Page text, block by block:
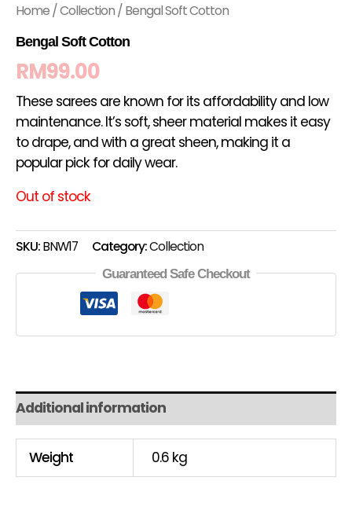
Home/Collection/ Bengal Soft Cotton
Bengal Soft Cotton
RM99.00
These sarees are known for its affordability and low
maintenance. It’s soft, sheer material makes it easy
to drape, and with a great sheen, making it a
popular pick for daily wear.
Out of stock
SKU:BNW17 Category:Collection
Guaranteed Safe Checkout
Additional information
Weight 0.6 kg